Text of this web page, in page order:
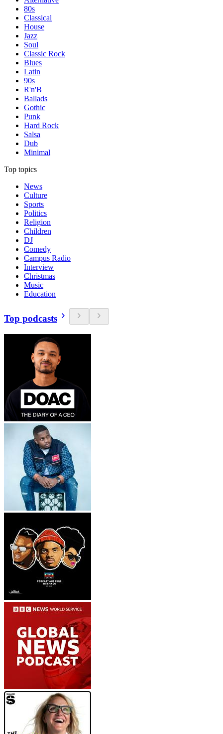
80s
Classical
House
Jazz
Soul
Classic Rock
Blues
Latin
90s
R'n'B
Ballads
Gothic
Punk
Hard Rock
Salsa
Dub
Minimal
Top topics
News
Culture
Sports
Politics
Religion
Children
DJ
Comedy
Campus Radio
Interview
Christmas
Music
Education
Top podcasts